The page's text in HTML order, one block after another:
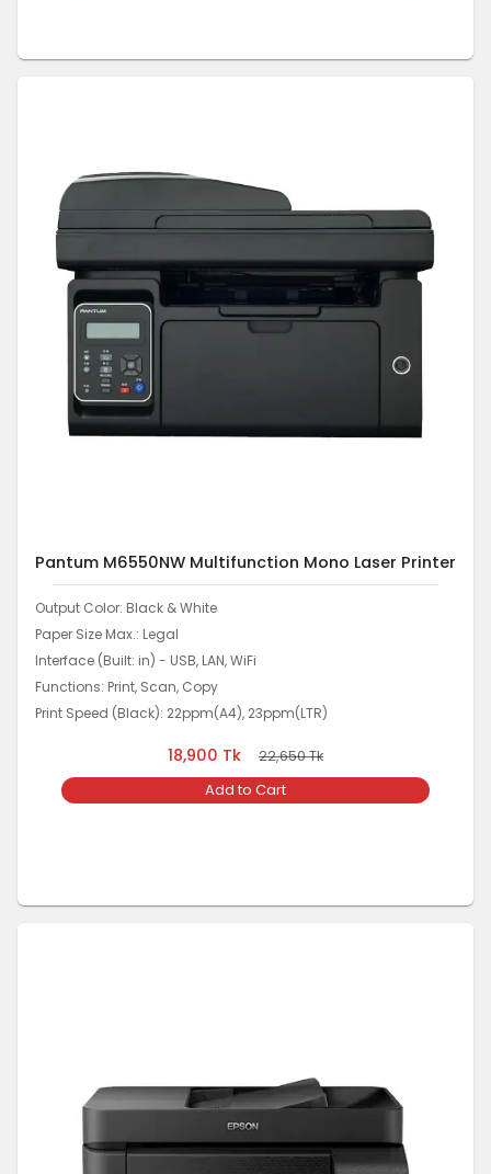
Pantum M6550NW Multifunction Mono Laser Printer
Output Color: Black & White
Paper Size Max.: Legal
Interface (Built: in) - USB, LAN, WiFi
Functions: Print, Scan, Copy
Print Speed (Black): 22ppm(A4), 23ppm(LTR)
18,900 Tk 22,650Tk
Add to Cart